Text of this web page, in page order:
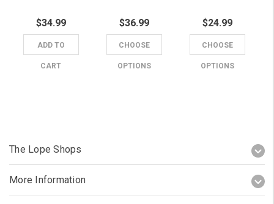
$34.99
ADD TO
CART
$36.99
CHOOSE
OPTIONS
$24.99
CHOOSE
OPTIONS
The Lope Shops
More Information